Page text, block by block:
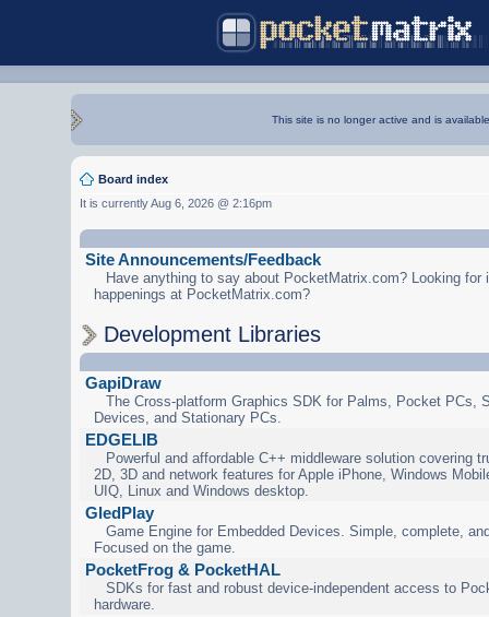
This site is no longer active and is
Board index
It is currently Aug 6, 2026 @ 2:16pm
Site Announcements/Feedback
Have anything to say about PocketMatrix.com? Looking for
happenings at PocketMatrix.com?
Development Libraries
GapiDraw
The Cross-platform Graphics SDK for Palms, Pocket PCs,
Devices, and Stationary PCs.
EDGELIB
Powerful and affordable C++ middleware solution covering
2D, 3D and network features for Apple iPhone, Windows
UIQ, Linux and Windows desktop.
GledPlay
Game Engine for Embedded Devices. Simple, complete,
Focused on the game.
PocketFrog & PocketHAL
SDKs for fast and robust device-independent access to
hardware.